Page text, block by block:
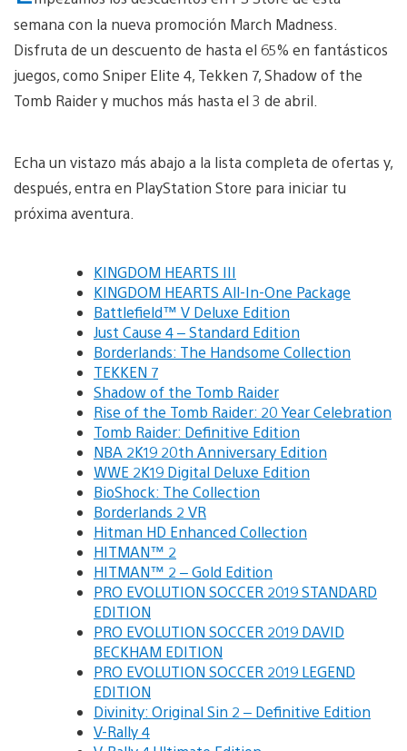
semana con la nueva promoción March Madness.
Disfruta de un descuento de hasta el 65% en fantásticos
juegos, como Sniper Elite 4, Tekken 7, Shadow of the
Tomb Raider y muchos más hasta el 3 de abril.
Echa un vistazo más abajo a la lista completa de ofertas y,
después, entra en PlayStation Store para iniciar tu
próxima aventura.
KINGDOM HEARTS III
KINGDOM HEARTS All-In-One Package
Battlefield™ V Deluxe Edition
Just Cause 4 – Standard Edition
Borderlands: The Handsome Collection
TEKKEN 7
Shadow of the Tomb Raider
Rise of the Tomb Raider: 20 Year Celebration
Tomb Raider: Definitive Edition
NBA 2K19 20th Anniversary Edition
WWE 2K19 Digital Deluxe Edition
BioShock: The Collection
Borderlands 2 VR
Hitman HD Enhanced Collection
HITMAN™ 2
HITMAN™ 2 – Gold Edition
PRO EVOLUTION SOCCER 2019 STANDARD
EDITION
PRO EVOLUTION SOCCER 2019 DAVID
BECKHAM EDITION
PRO EVOLUTION SOCCER 2019 LEGEND
EDITION
Divinity: Original Sin 2 – Definitive Edition
V-Rally 4